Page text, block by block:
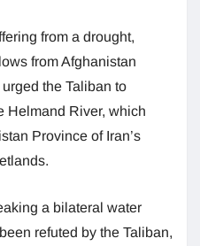
from a drought,
from Afghanistan
the Taliban to
Helmand River, which
Province of Iran’s
a bilateral water
refuted by the Taliban,